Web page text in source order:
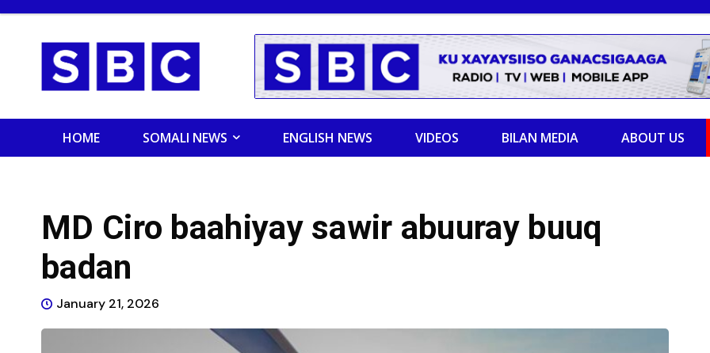
HOME SOMALI NEWS ENGLISH NEWS VIDEOS BILAN MEDIA ABOUT US
MD Ciro baahiyay sawir abuuray buuq
badan
January 21, 2026